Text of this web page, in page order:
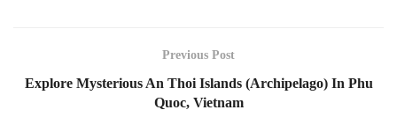
Previous Post
Explore Mysterious An Thoi Islands (Archipelago) In Phu
Quoc, Vietnam